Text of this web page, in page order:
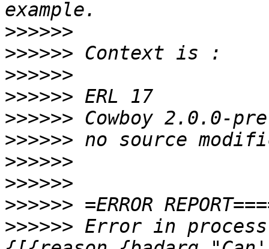
>>>>>>
>>>>>>
>>>>>>
>>>>>>
>>>>>>
>>>>>>
>>>>>>
>>>>>>
>>>>>>
>>>>>> Error in